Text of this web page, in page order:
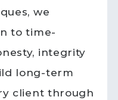
we
to time-
integrity
long-term
client through